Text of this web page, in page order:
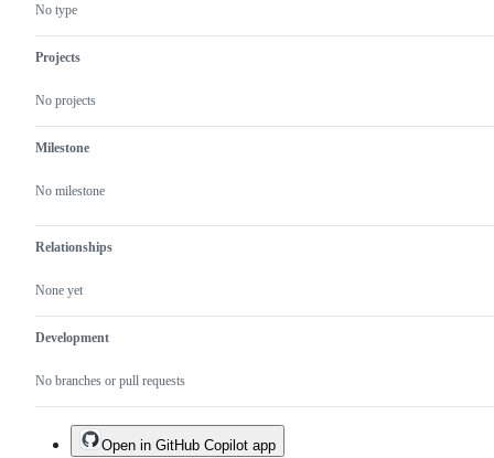
No type
Projects
No projects
Milestone
No milestone
Relationships
None yet
Development
No branches or pull requests
Open in GitHub Copilot app